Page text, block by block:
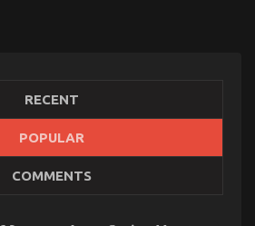
Best Transportation for
Described
Off
The
RECENT
POPULAR
COMMENTS